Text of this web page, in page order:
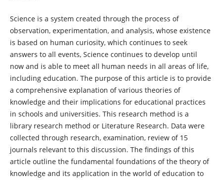
Science is a system created through the process of
observation, experimentation, and analysis, whose existence
is based on human curiosity, which continues to seek
answers to all events, Science continues to develop until
now and is able to meet all human needs in all areas of life,
including education. The purpose of this article is to provide
a comprehensive explanation of various theories of
knowledge and their implications for educational practices
in schools and universities. This research method is a
library research method or Literature Research. Data were
collected through research, examination, review of 15
journals relevant to this discussion. The findings of this
article outline the fundamental foundations of the theory of
knowledge and its application in the world of education to